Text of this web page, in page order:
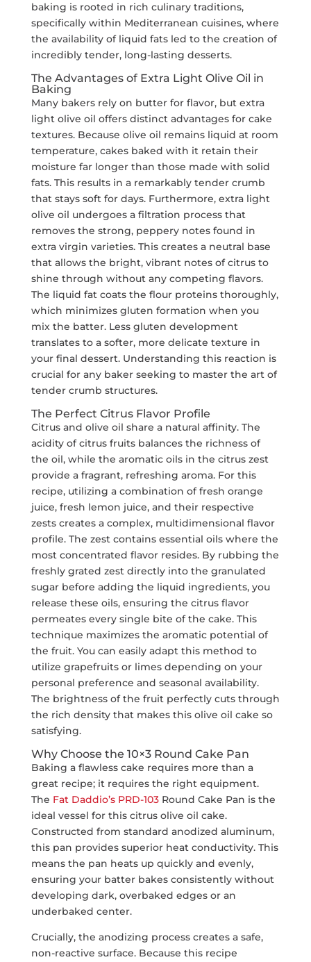
baking is rooted in rich culinary traditions,
specifically within Mediterranean cuisines, where
the availability of liquid fats led to the creation of
incredibly tender, long-lasting desserts.
The Advantages of Extra Light Olive Oil in
Baking
Many bakers rely on butter for flavor, but extra
light olive oil offers distinct advantages for cake
textures. Because olive oil remains liquid at room
temperature, cakes baked with it retain their
moisture far longer than those made with solid
fats. This results in a remarkably tender crumb
that stays soft for days. Furthermore, extra light
olive oil undergoes a filtration process that
removes the strong, peppery notes found in
extra virgin varieties. This creates a neutral base
that allows the bright, vibrant notes of citrus to
shine through without any competing flavors.
The liquid fat coats the flour proteins thoroughly,
which minimizes gluten formation when you
mix the batter. Less gluten development
translates to a softer, more delicate texture in
your final dessert. Understanding this reaction is
crucial for any baker seeking to master the art of
tender crumb structures.
The Perfect Citrus Flavor Profile
Citrus and olive oil share a natural affinity. The
acidity of citrus fruits balances the richness of
the oil, while the aromatic oils in the citrus zest
provide a fragrant, refreshing aroma. For this
recipe, utilizing a combination of fresh orange
juice, fresh lemon juice, and their respective
zests creates a complex, multidimensional flavor
profile. The zest contains essential oils where the
most concentrated flavor resides. By rubbing the
freshly grated zest directly into the granulated
sugar before adding the liquid ingredients, you
release these oils, ensuring the citrus flavor
permeates every single bite of the cake. This
technique maximizes the aromatic potential of
the fruit. You can easily adapt this method to
utilize grapefruits or limes depending on your
personal preference and seasonal availability.
The brightness of the fruit perfectly cuts through
the rich density that makes this olive oil cake so
satisfying.
Why Choose the 10×3 Round Cake Pan
Baking a flawless cake requires more than a
great recipe; it requires the right equipment.
The Fat Daddio’s PRD-103Round Cake Pan is the
ideal vessel for this citrus olive oil cake.
Constructed from standard anodized aluminum,
this pan provides superior heat conductivity. This
means the pan heats up quickly and evenly,
ensuring your batter bakes consistently without
developing dark, overbaked edges or an
underbaked center.
Crucially, the anodizing process creates a safe,
non-reactive surface. Because this recipe